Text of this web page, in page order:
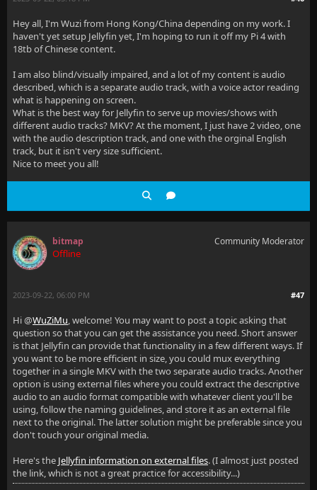
Hey all, I'm Wuzi from Hong Kong/China depending on my work. I
haven't yet setup Jellyfin yet, I'm hoping to run it off my Pi 4 with
18tb of Chinese content.
I am also blind/visually impaired, and a lot of my content is audio
described, which is a separate audio track, with a voice actor reading
what is happening on screen.
What is the best way for Jellyfin to serve up movies/shows with
different audio tracks? MKV? At the moment, I just have 2 video, one
with the audio description track, and one with the orginal English
track, but it isn't very size sufficient.
Nice to meet you all!
bitmap
Offline
Community Moderator
#47
2023-09-22, 06:00 PM
Hi @WuZiMu, welcome! You may want to post a topic asking that
question so that you can get the assistance you need. Short answer
is that Jellyfin can provide that functionality in a few different ways. If
you want to be more efficient in size, you could mux everything
together in a single MKV with the two separate audio tracks. Another
option is using external files where you could extract the descriptive
audio to an audio format compatible with whatever client you'll be
using, follow the naming guidelines, and store it as an external file
next to the original. The latter solution might be preferable since you
don't touch your original media.
Here's the Jellyfin information on external files. (I almost just posted
the link, which is not a great practice for accessibility...)